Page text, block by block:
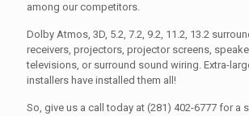
among our competitors.
Dolby Atmos, 3D, 5.2, 7.2, 9.2, 11.2, 13.2
receivers, projectors, projector screens,
televisions, or surround sound wiring. Extra-
installers have installed them all!
So, give us a call today at (281) 402-6777 for a